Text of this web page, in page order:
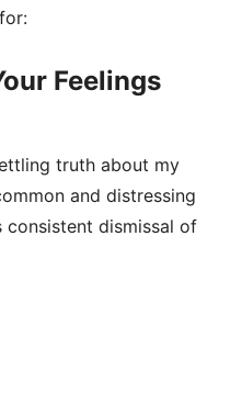
Feelings
truth about my
and distressing
consistent dismissal of